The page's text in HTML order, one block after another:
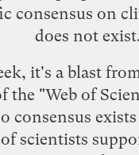
consensus on
does not exist.
it's a blast
the "Web of
consensus exists
scientists